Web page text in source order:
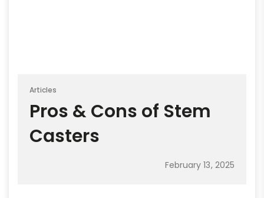
Articles
Pros & Cons of Stem
Casters
February 13, 2025